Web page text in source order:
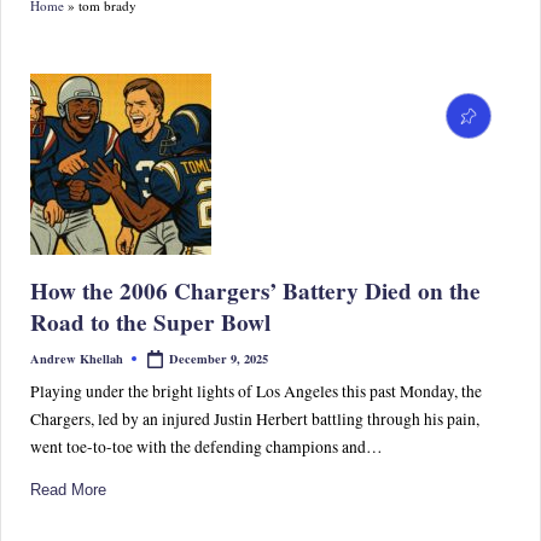
p
or
ts,
P
o
C
ul
tu
re
&
Home » tom brady
How the 2006 Chargers’ Battery Died on the
Road to the Super Bowl
Posted
Andrew Khellah December 9, 2025
Playing under the bright lights of Los Angeles this past Monday, the
Chargers, led by an injured Justin Herbert battling through his pain,
went toe-to-toe with the defending champions and…
Read More